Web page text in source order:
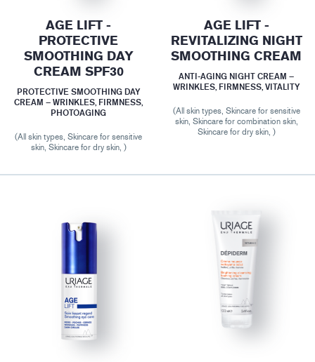
AGE LIFT -
PROTECTIVE
SMOOTHING DAY
CREAM SPF30
PROTECTIVE SMOOTHING DAY
CREAM – WRINKLES, FIRMNESS,
PHOTOAGING
(All skin types, Skincare for sensitive
skin, Skincare for dry skin, )
AGE LIFT -
REVITALIZING NIGHT
SMOOTHING CREAM
ANTI-AGING NIGHT CREAM –
WRINKLES, FIRMNESS, VITALITY
(All skin types, Skincare for sensitive
skin, Skincare for combination skin,
Skincare for dry skin, )